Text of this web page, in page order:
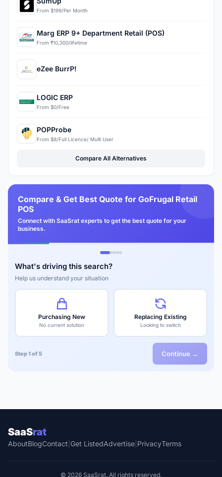
From $199/Per Month
Marg ERP 9+ Department Retail (POS)
From ₹10,300/lifetime
eZee BurrP!
LOGIC ERP
From $0/Free
POPProbe
From $8/Full Licence/ Multi User
Compare All Alternatives
Compare & Get Best Quote for GoFrugal Retail
POS
Connect with SaaSrat experts to get the best quote for your
business.
What's driving this search?
Help us understand your situation
Purchasing New
No current solution
Replacing Existing
Looking to switch
Step 1 of 5 Continue →
SaaSrat
AboutBlogContact Get ListedAdvertise PrivacyTerms
© 2026 SaaSrat. All rights reserved.